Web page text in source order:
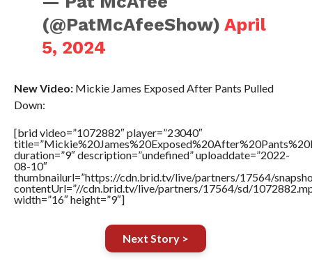
(@PatMcAfeeShow)April
5, 2024
New Video:Mickie James Exposed After Pants Pulled
Down:
[brid video=”1072882″ player=”23040″
duration=”9″ description=”undefined” uploaddate=”2022-
08-10″
thumbnailurl=”https://cdn.brid.tv/live/partners/17564/
contentUrl=”//cdn.brid.tv/live/partners/17564/sd/
width=”16″ height=”9″]
Next Story >